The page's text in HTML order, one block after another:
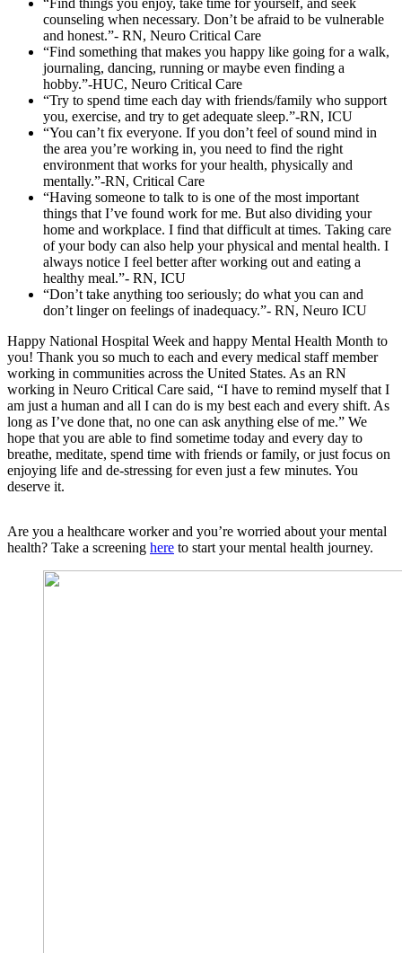
“Find things you enjoy, take time for yourself, and seek
counseling when necessary. Don’t be afraid to be vulnerable
and honest.”- RN, Neuro Critical Care
“Find something that makes you happy like going for a walk,
journaling, dancing, running or maybe even finding a
hobby.”-HUC, Neuro Critical Care
“Try to spend time each day with friends/family who support
you, exercise, and try to get adequate sleep.”-RN, ICU
“You can’t fix everyone. If you don’t feel of sound mind in
the area you’re working in, you need to find the right
environment that works for your health, physically and
mentally.”-RN, Critical Care
“Having someone to talk to is one of the most important
things that I’ve found work for me. But also dividing your
home and workplace. I find that difficult at times. Taking care
of your body can also help your physical and mental health. I
always notice I feel better after working out and eating a
healthy meal.”- RN, ICU
“Don’t take anything too seriously; do what you can and
don’t linger on feelings of inadequacy.”- RN, Neuro ICU
Happy National Hospital Week and happy Mental Health Month to
you! Thank you so much to each and every medical staff member
working in communities across the United States. As an RN
working in Neuro Critical Care said, “I have to remind myself that I
am just a human and all I can do is my best each and every shift. As
long as I’ve done that, no one can ask anything else of me.” We
hope that you are able to find sometime today and every day to
breathe, meditate, spend time with friends or family, or just focus on
enjoying life and de-stressing for even just a few minutes. You
deserve it.
Are you a healthcare worker and you’re worried about your mental
health? Take a screening here to start your mental health journey.